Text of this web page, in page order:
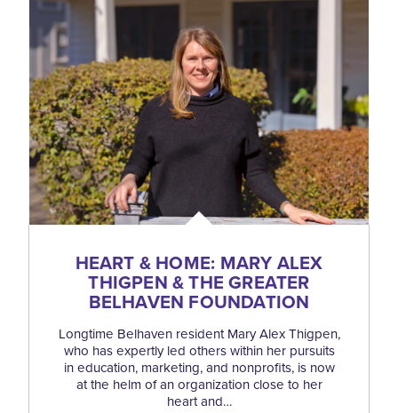
HEART & HOME: MARY ALEX
THIGPEN & THE GREATER
BELHAVEN FOUNDATION
Longtime Belhaven resident Mary Alex Thigpen,
who has expertly led others within her pursuits
in education, marketing, and nonprofits, is now
at the helm of an organization close to her
heart and…